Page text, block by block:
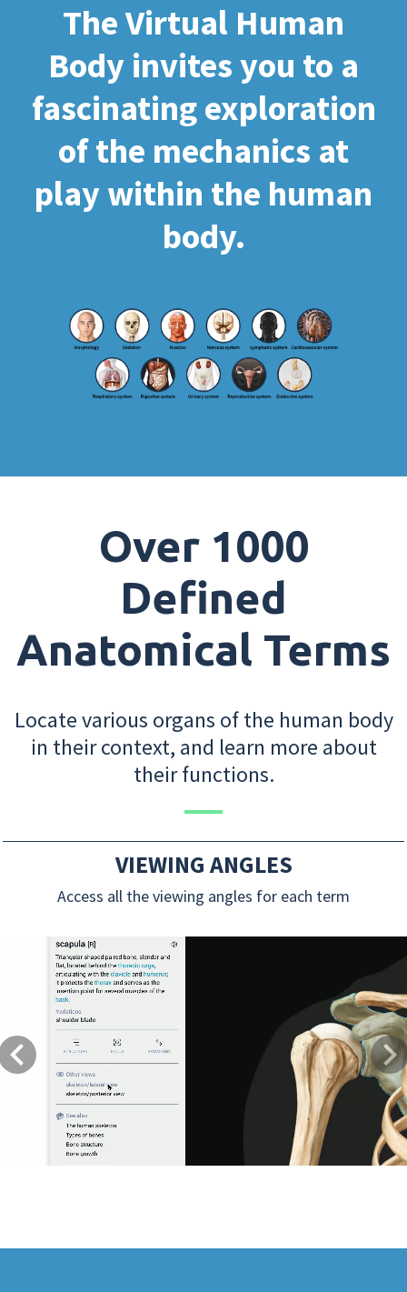
The Virtual Human
Body invites you to a
fascinating exploration
of the mechanics at
play within the human
body.
Over 1000
Defined
Anatomical Terms
Locate various organs of the human body
in their context, and learn more about
their functions.
VIEWING ANGLES
Access all the viewing angles for each term
Previous Next